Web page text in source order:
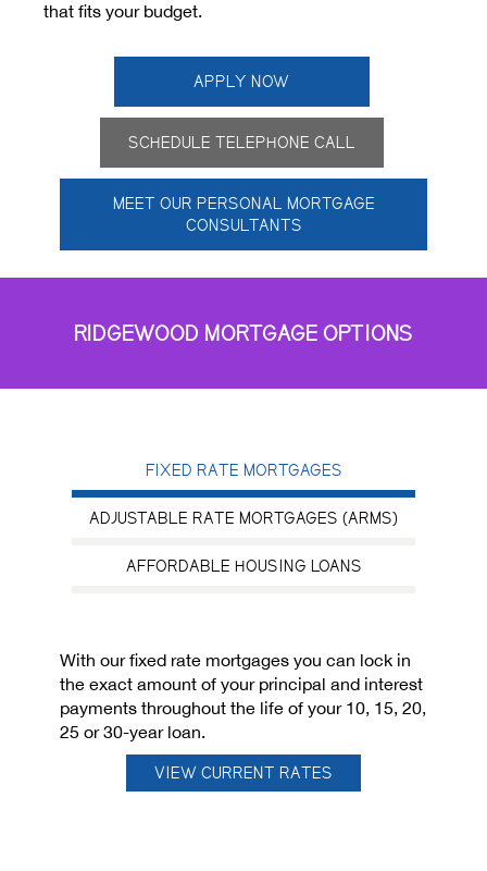
that fits your budget.
APPLY NOW
SCHEDULE TELEPHONE CALL
MEET OUR PERSONAL MORTGAGE
CONSULTANTS
RIDGEWOOD MORTGAGE OPTIONS
FIXED RATE MORTGAGES
ADJUSTABLE RATE MORTGAGES (ARMS)
AFFORDABLE HOUSING LOANS
With our fixed rate mortgages you can lock in
the exact amount of your principal and interest
payments throughout the life of your 10, 15, 20,
25 or 30-year loan.
VIEW CURRENT RATES